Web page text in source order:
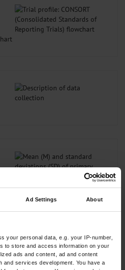
Ad Settings About
your personal data, e.g. your IP-number,
to store and access information on your
ads and content, ad and content
and services development. You have a
control group (CG)